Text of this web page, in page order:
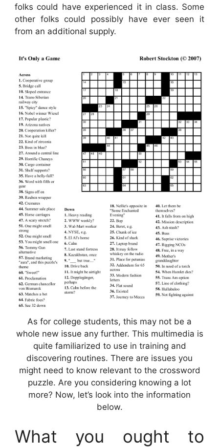
folks could have experienced it in class. Some
other folks could possibly have ever seen it
from an additional supply.
As for college students, this may not be a
whole new issue any further. This multimedia is
quite familiarized to use in training and
discovering routines. There are issues you
might need to know relevant to the crossword
puzzle. Are you considering knowing a lot
more? Now, let’s look into the information
below.
What you ought to